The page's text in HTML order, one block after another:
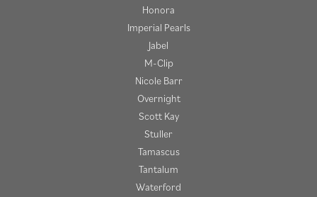
Honora
Imperial Pearls
Jabel
M-Clip
Nicole Barr
Overnight
Scott Kay
Stuller
Tamascus
Tantalum
Waterford